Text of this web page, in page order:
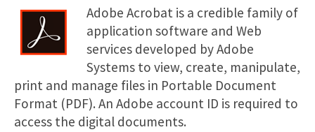
Adobe Acrobat is a credible family of
application software and Web
services developed by Adobe
Systems to view, create, manipulate,
print and manage files in Portable Document
Format (PDF). An Adobe account ID is required to
access the digital documents.